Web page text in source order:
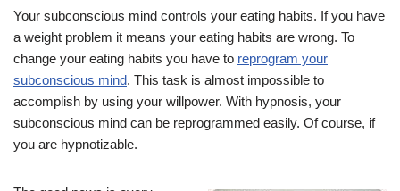
Your subconscious mind controls your eating habits. If you have
a weight problem it means your eating habits are wrong. To
change your eating habits you have to reprogram your
subconscious mind. This task is almost impossible to
accomplish by using your willpower. With hypnosis, your
subconscious mind can be reprogrammed easily. Of course, if
you are hypnotizable.